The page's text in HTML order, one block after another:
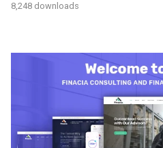
8,248 downloads